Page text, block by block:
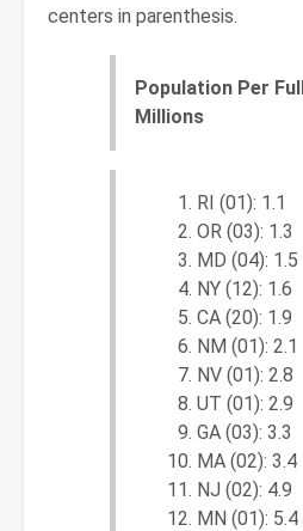
centers in parenthesis.
Population Per
Millions
RI (01): 1.1
OR (03): 1.3
MD (04): 1.5
NY (12): 1.6
CA (20): 1.9
NM (01): 2.1
NV (01): 2.8
UT (01): 2.9
GA (03): 3.3
MA (02): 3.4
NJ (02): 4.9
MN (01): 5.4